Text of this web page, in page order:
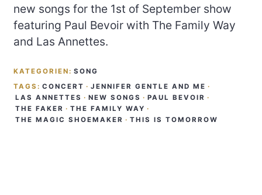
new songs for the 1st of September show
featuring Paul Bevoir with The Family Way
and Las Annettes.
KATEGORIEN: SONG
TAGS: CONCERT · JENNIFER GENTLE AND ME ·
LAS ANNETTES · NEW SONGS · PAUL BEVOIR ·
THE FAKER · THE FAMILY WAY ·
THE MAGIC SHOEMAKER · THIS IS TOMORROW